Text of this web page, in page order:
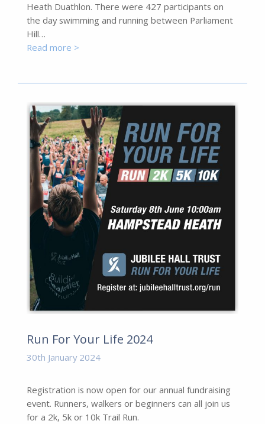
Heath Duathlon. There were 427 participants on
the day swimming and running between Parliament
Hill…
Read more >
Run For Your Life 2024
30th January 2024
Registration is now open for our annual fundraising
event. Runners, walkers or beginners can all join us
for a 2k, 5k or 10k Trail Run.